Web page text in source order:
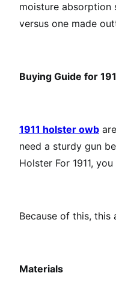
moisture absorption
versus one made
Buying Guide for
1911 holster owb
need a sturdy gun
Holster For 1911,
Because of this,
Materials